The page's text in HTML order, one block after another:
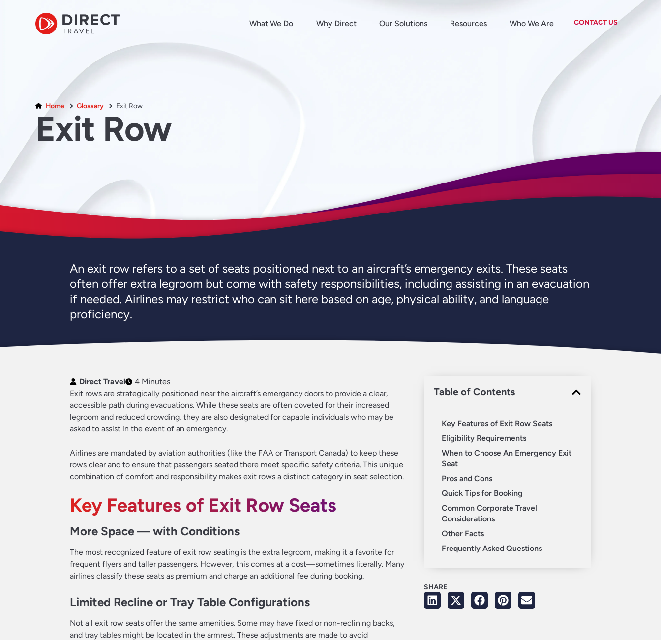
What We Do Why Direct Our Solutions Resources Who We Are CONTACT US
Home Glossary Exit Row
Exit Row
An exit row refers to a set of seats positioned next to an aircraft’s emergency exits. These seats
often offer extra legroom but come with safety responsibilities, including assisting in an evacuation
if needed. Airlines may restrict who can sit here based on age, physical ability, and language
proficiency.
Table of Contents
Key Features of Exit Row Seats
Eligibility Requirements
When to Choose An Emergency Exit
Seat
Pros and Cons
Quick Tips for Booking
Common Corporate Travel
Considerations
Other Facts
Frequently Asked Questions
SHARE
Direct Travel
4 Minutes
Exit rows are strategically positioned near the aircraft’s emergency doors to provide a clear,
accessible path during evacuations. While these seats are often coveted for their increased
legroom and reduced crowding, they are also designated for capable individuals who may be
asked to assist in the event of an emergency.
Airlines are mandated by aviation authorities (like the FAA or Transport Canada) to keep these
rows clear and to ensure that passengers seated there meet specific safety criteria. This unique
combination of comfort and responsibility makes exit rows a distinct category in seat selection.
Key Features of Exit Row Seats
More Space — with Conditions
The most recognized feature of exit row seating is the extra legroom, making it a favorite for
frequent flyers and taller passengers. However, this comes at a cost—sometimes literally. Many
airlines classify these seats as premium and charge an additional fee during booking.
Limited Recline or Tray Table Configurations
Not all exit row seats offer the same amenities. Some may have fixed or non-reclining backs,
and tray tables might be located in the armrest. These adjustments are made to avoid